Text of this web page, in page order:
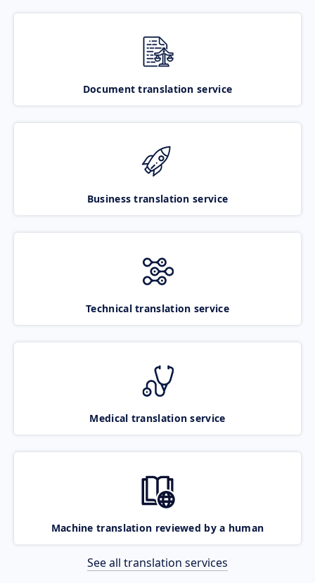
Document translation service
Business translation service
Technical translation service
Medical translation service
Machine translation reviewed by a human
See all translation services